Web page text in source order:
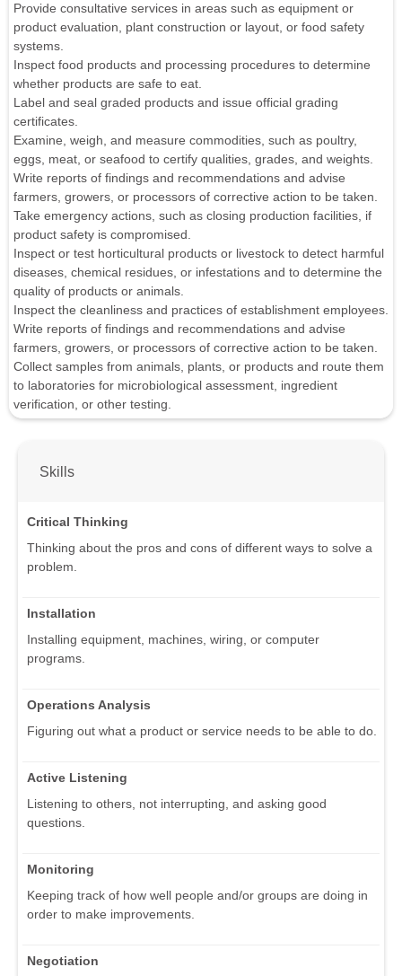
Provide consultative services in areas such as equipment or
product evaluation, plant construction or layout, or food safety
systems.
Inspect food products and processing procedures to determine
whether products are safe to eat.
Label and seal graded products and issue official grading
certificates.
Examine, weigh, and measure commodities, such as poultry,
eggs, meat, or seafood to certify qualities, grades, and weights.
Write reports of findings and recommendations and advise
farmers, growers, or processors of corrective action to be taken.
Take emergency actions, such as closing production facilities, if
product safety is compromised.
Inspect or test horticultural products or livestock to detect harmful
diseases, chemical residues, or infestations and to determine the
quality of products or animals.
Inspect the cleanliness and practices of establishment employees.
Write reports of findings and recommendations and advise
farmers, growers, or processors of corrective action to be taken.
Collect samples from animals, plants, or products and route them
to laboratories for microbiological assessment, ingredient
verification, or other testing.
Skills
Critical Thinking
Thinking about the pros and cons of different ways to solve a
problem.
Installation
Installing equipment, machines, wiring, or computer
programs.
Operations Analysis
Figuring out what a product or service needs to be able to do.
Active Listening
Listening to others, not interrupting, and asking good
questions.
Monitoring
Keeping track of how well people and/or groups are doing in
order to make improvements.
Negotiation